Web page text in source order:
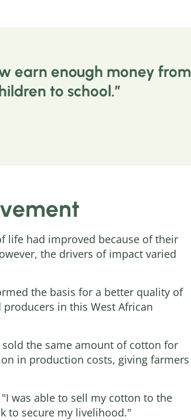
earn enough money from
to school.
life had improved because of their
the drivers of impact varied
the basis for a better quality of
in this West African
the same amount of cotton for
in production costs, giving farmers
was able to sell my cotton to the
to secure my livelihood."